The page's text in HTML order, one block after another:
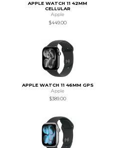
APPLE WATCH 11 42MM
CELLULAR
Apple
$449.00
APPLE WATCH 11 46MM GPS
Apple
$389.00